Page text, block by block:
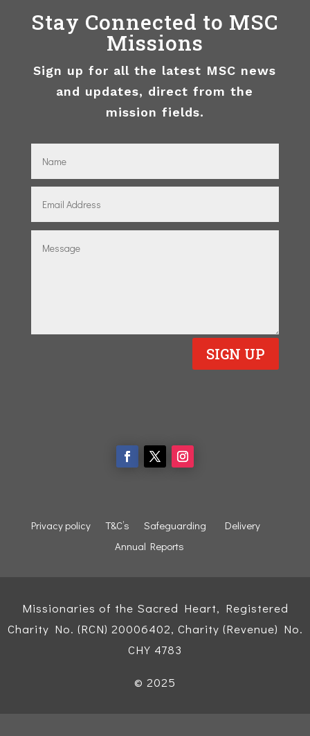
Stay Connected to MSC
Missions
Sign up for all the latest MSC news
and updates, direct from the
mission fields.
SIGN UP
Privacy policy T&C’s Safeguarding
Delivery
Annual Reports
Missionaries of the Sacred Heart, Registered
Charity No. (RCN) 20006402, Charity (Revenue) No.
CHY 4783
© 2025